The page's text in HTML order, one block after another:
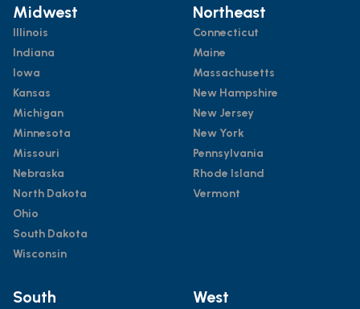
Midwest
Illinois
Indiana
Iowa
Kansas
Michigan
Minnesota
Missouri
Nebraska
North Dakota
Ohio
South Dakota
Wisconsin
Northeast
Connecticut
Maine
Massachusetts
New Hampshire
New Jersey
New York
Pennsylvania
Rhode Island
Vermont
South West